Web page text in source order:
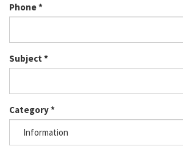
Phone*
Subject *
Category*